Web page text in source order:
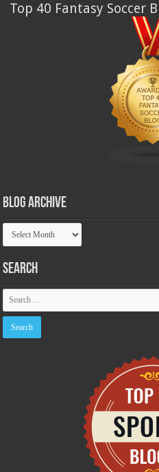
Top 40 Fantasy Soccer
Blog Archive
Blog
Archive
Search